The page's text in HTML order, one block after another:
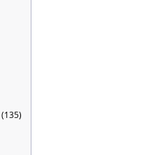
(135)